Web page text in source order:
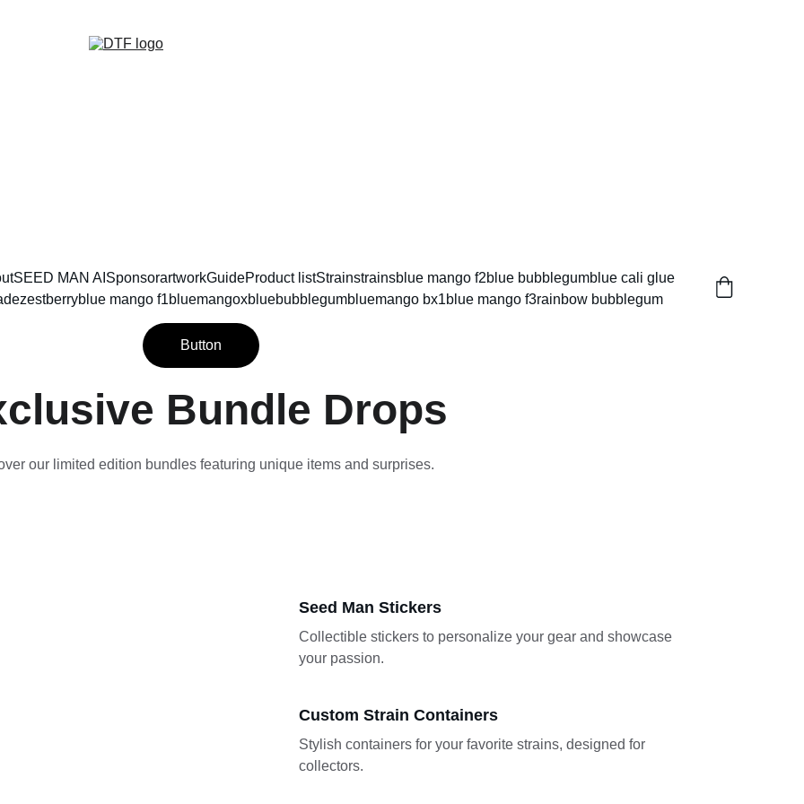
SEED MAN AI SponsorartworkGuideProduct listStrainstrainsblue mango f2blue bubblegumblue cali glue
zestberryblue mango f1bluemangoxbluebubblegumbluemango bx1blue mango f3rainbow bubblegum
Bundle Drops
our limited edition bundles featuring unique items and surprises.
Custom Strain Containers
Stylish containers for your favorite strains, designed for
collectors.
Seed Man Stickers
Collectible stickers to personalize your gear and showcase
your passion.
Button